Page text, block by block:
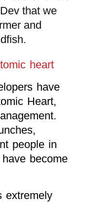
that we
and
have
Heart,
people in
become
extremely